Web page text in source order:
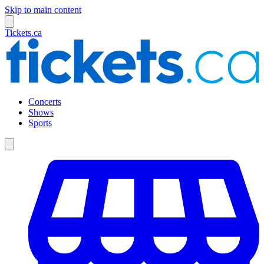
Skip to main content
Tickets.ca
Concerts
Shows
Sports